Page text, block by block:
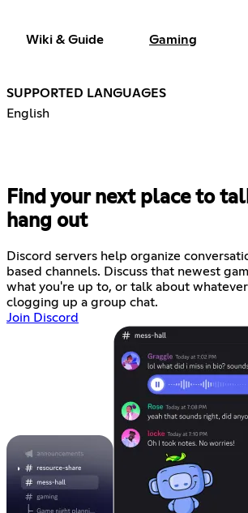
Wiki & Guide Gaming
SUPPORTED LANGUAGES
English
Find your next place to
hang out
Discord servers help organize
based channels. Discuss that newest
what you're up to, or talk about
clogging up a group chat.
Join Discord